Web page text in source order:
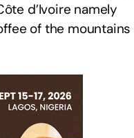
d’Ivoire namely
of the mountains